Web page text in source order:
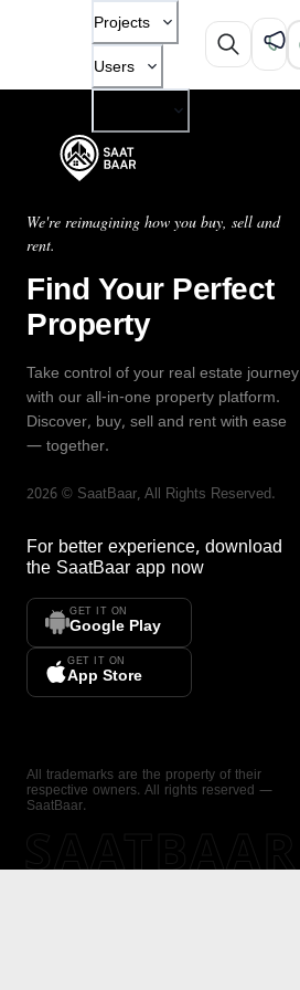
Projects
Users
We're reimagining how you buy, sell and
rent.
Find Your Perfect
Property
Take control of your real estate journey
with our all-in-one property platform.
Discover, buy, sell and rent with ease
— together.
2026 © SaatBaar, All Rights Reserved.
For better experience, download
the SaatBaar app now
GET IT ON
Google Play
GET IT ON
App Store
All trademarks are the property of their
respective owners. All rights reserved —
SaatBaar.